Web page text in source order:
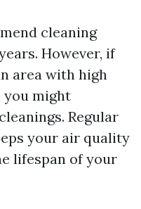
cleaning
However, if
area with high
you might
Regular
your air quality
lifespan of your